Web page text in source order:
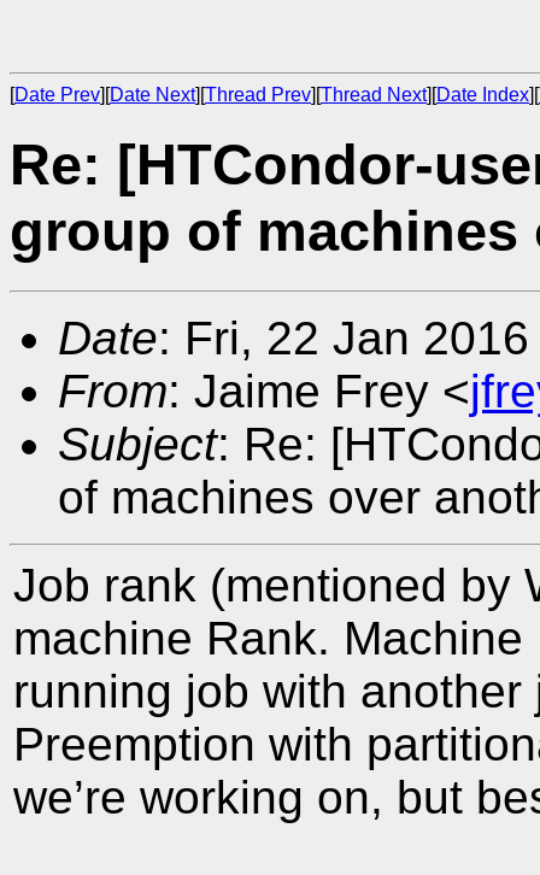
[Date Prev][Date Next][Thread Prev][Thread Next][Date Index][
Re: [HTCondor-
group of machines
Date: Fri, 22 Jan
From: Jaime Frey <
Subject: Re:
of machines over
Job rank (mentioned by
machine Rank.
running job with
Preemption with
we’re working on, but